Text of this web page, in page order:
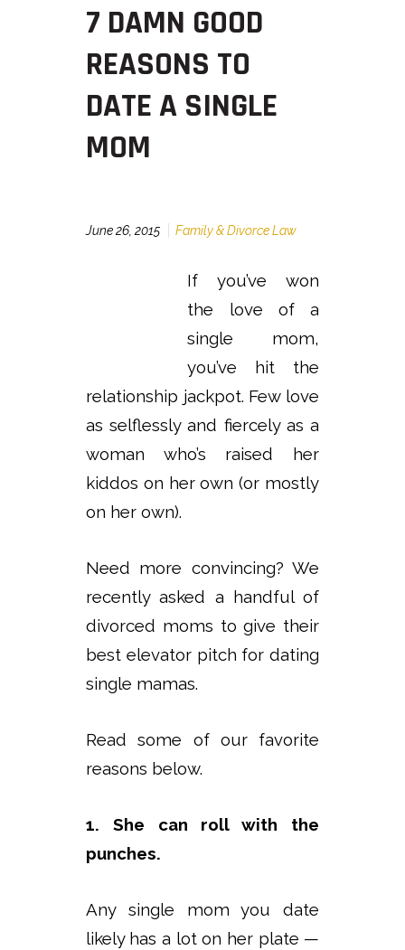
7 DAMN GOOD
REASONS TO
DATE A SINGLE
MOM
June 26, 2015 Family & Divorce Law
If you’ve won
the love of a
single mom,
you’ve hit the
relationship jackpot. Few love
as selflessly and fiercely as a
woman who’s raised her
kiddos on her own (or mostly
on her own).
Need more convincing? We
recently asked a handful of
divorced moms to give their
best elevator pitch for dating
single mamas.
Read some of our favorite
reasons below.
1. She can roll with the
punches.
Any single mom you date
likely has a lot on her plate —